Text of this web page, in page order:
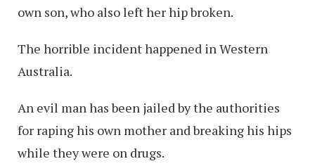
own son, who also left her hip broken.
The horrible incident happened in Western
Australia.
An evil man has been jailed by the authorities
for raping his own mother and breaking his hips
while they were on drugs.